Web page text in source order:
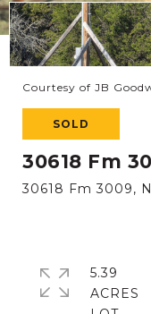
Courtesy of JB
SOLD
30618 Fm
30618 Fm 3009,
5.39
ACRES